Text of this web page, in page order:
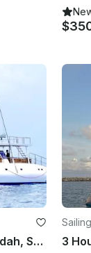
3 Hour Private Cruise in Passikudah, Sri Lanka (No bareboat charter)